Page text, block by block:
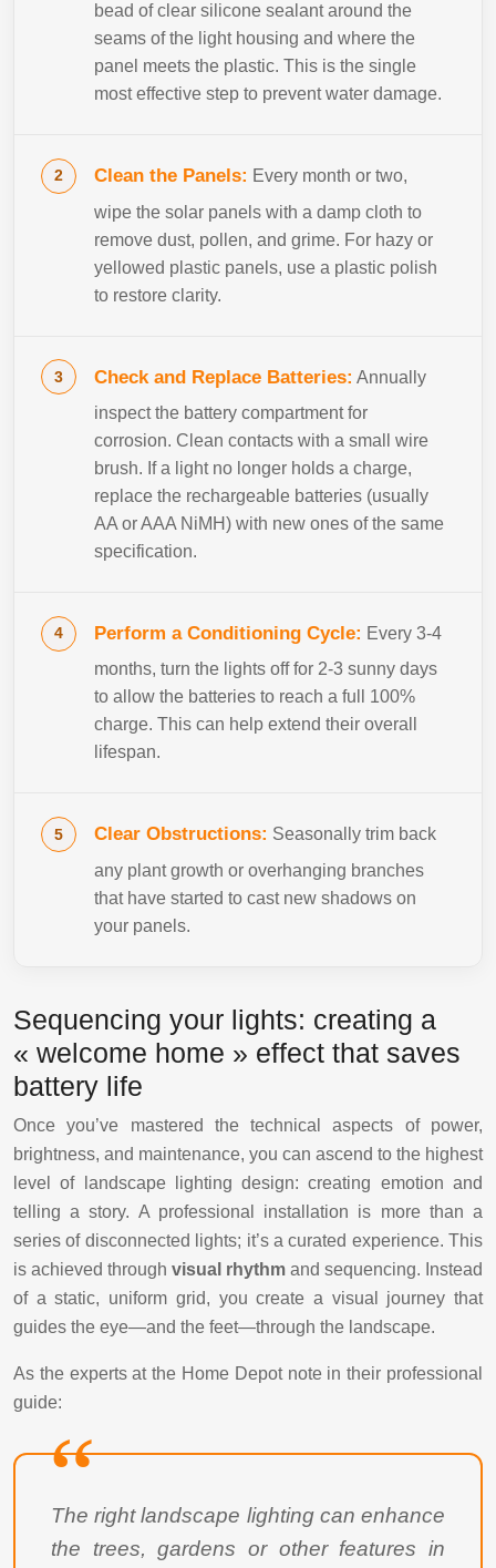
bead of clear silicone sealant around the
seams of the light housing and where the
panel meets the plastic. This is the single
most effective step to prevent water damage.
Clean the Panels: Every month or two,
wipe the solar panels with a damp cloth to
remove dust, pollen, and grime. For hazy or
yellowed plastic panels, use a plastic polish
to restore clarity.
Check and Replace Batteries: Annually
inspect the battery compartment for
corrosion. Clean contacts with a small wire
brush. If a light no longer holds a charge,
replace the rechargeable batteries (usually
AA or AAA NiMH) with new ones of the same
specification.
Perform a Conditioning Cycle: Every 3-4
months, turn the lights off for 2-3 sunny days
to allow the batteries to reach a full 100%
charge. This can help extend their overall
lifespan.
Clear Obstructions: Seasonally trim back
any plant growth or overhanging branches
that have started to cast new shadows on
your panels.
Sequencing your lights: creating a
« welcome home » effect that saves
battery life
Once you’ve mastered the technical aspects of power,
brightness, and maintenance, you can ascend to the highest
level of landscape lighting design: creating emotion and
telling a story. A professional installation is more than a
series of disconnected lights; it’s a curated experience. This
is achieved through visual rhythm and sequencing. Instead
of a static, uniform grid, you create a visual journey that
guides the eye—and the feet—through the landscape.
As the experts at the Home Depot note in their professional
guide:
The right landscape lighting can enhance
the trees, gardens or other features in